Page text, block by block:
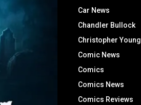
Car News
Chandler Bullock
Christopher Young
Comic News
Comics
Comics News
Comics Reviews